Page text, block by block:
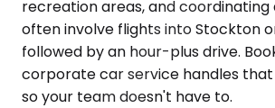
recreation areas, and
often involve flights into Stockton
followed by an hour-plus drive.
corporate car service handles
so your team doesn't have to.